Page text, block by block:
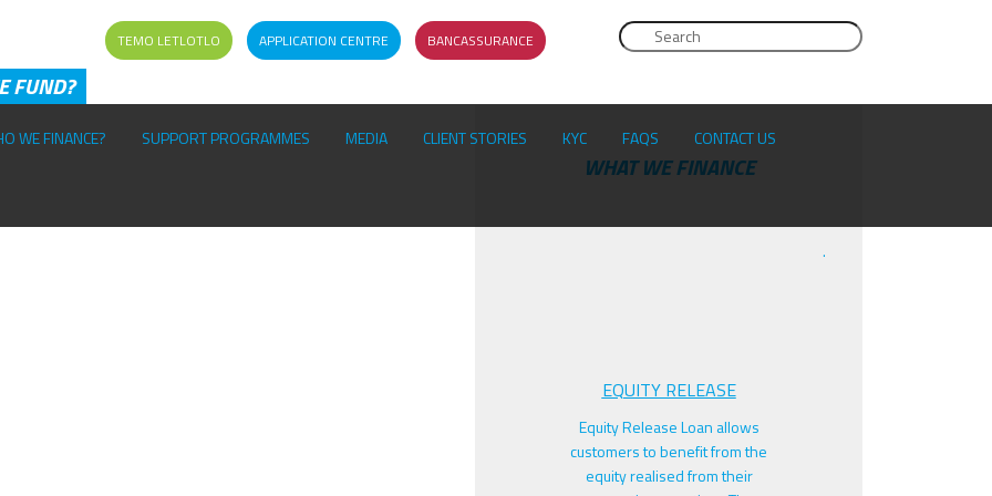
TEMO LETLOTLO APPLICATION CENTRE BANCASSURANCE SEARCH FORM
Search
WE FINANCE? SUPPORT PROGRAMMES MEDIA CLIENT STORIES KYC FAQS CONTACT US
FUND?
WHAT WE FINANCE
EQUITY RELEASE
Equity Release Loan allows
customers to benefit from the
equity realised from their
.